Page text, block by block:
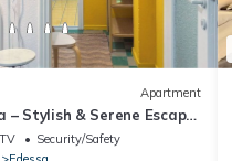
Apartment
– Stylish & Serene Escape
TV
Security/Safety